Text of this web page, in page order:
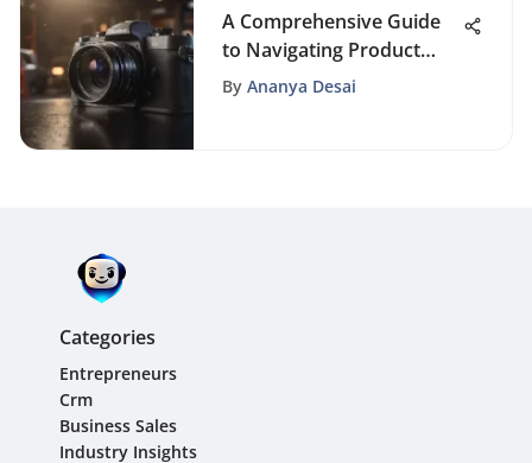
A Comprehensive Guide
to Navigating Product
Manufacturing Process
By Ananya Desai
Categories
Entrepreneurs
Crm
Business Sales
Industry Insights